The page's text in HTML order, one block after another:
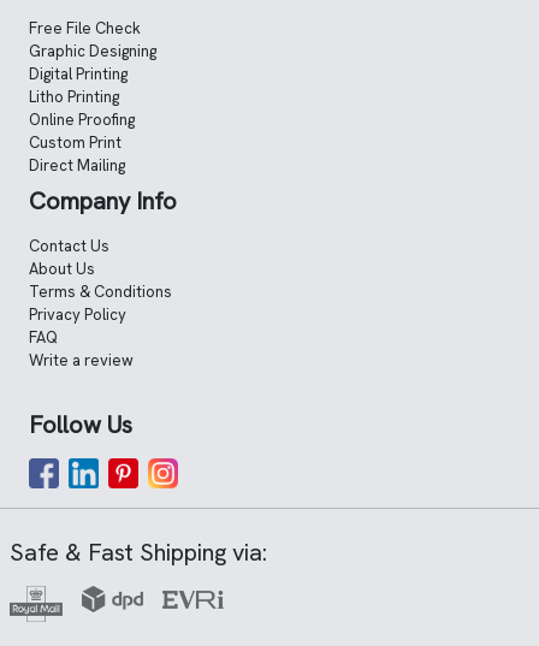
Free File Check
Graphic Designing
Digital Printing
Litho Printing
Online Proofing
Custom Print
Direct Mailing
Company Info
Contact Us
About Us
Terms & Conditions
Privacy Policy
FAQ
Write a review
Follow Us
Safe & Fast Shipping via: